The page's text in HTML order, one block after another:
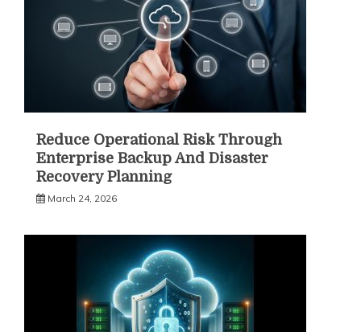
Reduce Operational Risk Through
Enterprise Backup And Disaster
Recovery Planning
March 24, 2026